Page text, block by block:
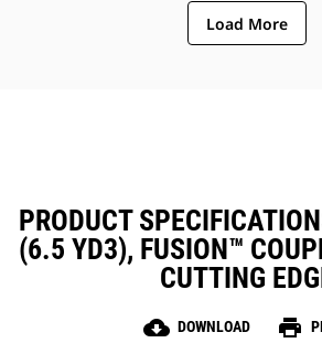
Load More
PRODUCT
(6.5 YD3), FUSION™
CUTTING
cloud_download DOWNLOAD print